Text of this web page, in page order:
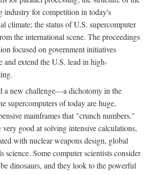
industry for competition in today's
climate; the status of U.S. supercomputer
the international scene. The proceedings
focused on government initiatives
and extend the U.S. lead in high-
a new challenge—a dichotomy in the
supercomputers of today are huge,
mainframes that "crunch numbers."
very good at solving intensive calculations,
with nuclear weapons design, global
science. Some computer scientists consider
dinosaurs, and they look to the powerful